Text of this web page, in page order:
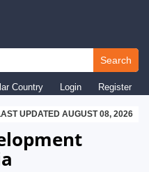
Search
Country Login Register
UPDATED AUGUST 08, 2026